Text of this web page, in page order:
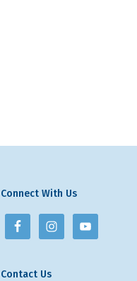
Connect With Us
Contact Us